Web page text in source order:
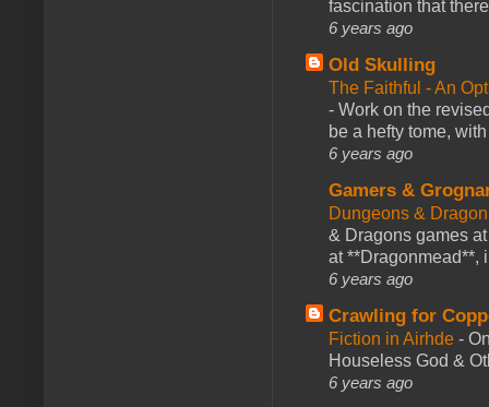
fascination that
6 years ago
Old Skulling
The Faithful - An
- Work on the
be a hefty tome,
6 years ago
Gamers &
Dungeons &
& Dragons games
at **Dragonmead**,
6 years ago
Crawling for
Fiction in Airhde -
Houseless God &
6 years ago